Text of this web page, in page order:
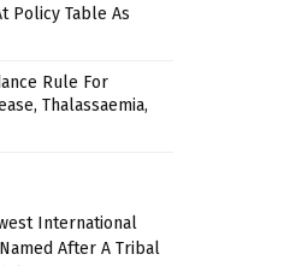
Policy Table As
Rule For
Thalassaemia,
International
After A Tribal